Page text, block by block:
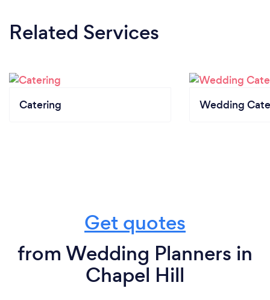
Related Services
Catering Wedding
Get quotes
from Wedding Planners in
Chapel Hill